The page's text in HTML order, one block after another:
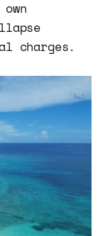
charges.